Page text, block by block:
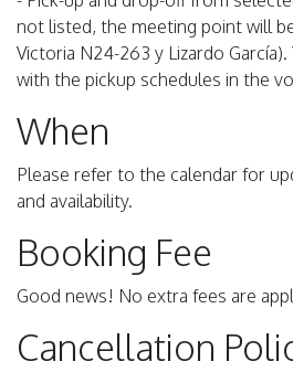
not listed, the meeting point will
Victoria N24-263 y Lizardo
with the pickup schedules in the
When
Please refer to the calendar for
and availability.
Booking Fee
Good news! No extra fees are
Cancellation